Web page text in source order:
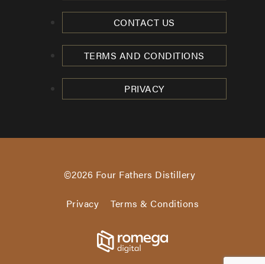
CONTACT US
TERMS AND CONDITIONS
PRIVACY
©2026 Four Fathers Distillery
Privacy Terms & Conditions